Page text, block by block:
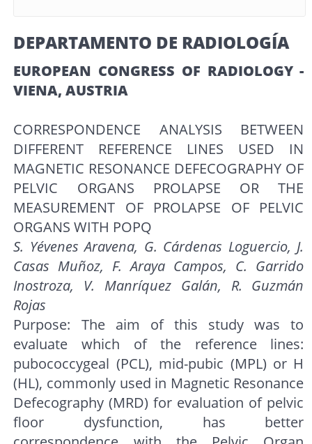
DEPARTAMENTO DE RADIOLOGÍA
EUROPEAN CONGRESS OF RADIOLOGY -
VIENA, AUSTRIA
CORRESPONDENCE ANALYSIS BETWEEN
DIFFERENT REFERENCE LINES USED IN
MAGNETIC RESONANCE DEFECOGRAPHY OF
PELVIC ORGANS PROLAPSE OR THE
MEASUREMENT OF PROLAPSE OF PELVIC
ORGANS WITH POPQ
S. Yévenes Aravena, G. Cárdenas Loguercio, J.
Casas Muñoz, F. Araya Campos, C. Garrido
Inostroza, V. Manríquez Galán, R. Guzmán
Rojas
Purpose: The aim of this study was to
evaluate which of the reference lines:
pubococcygeal (PCL), mid-pubic (MPL) or H
(HL), commonly used in Magnetic Resonance
Defecography (MRD) for evaluation of pelvic
floor dysfunction, has better